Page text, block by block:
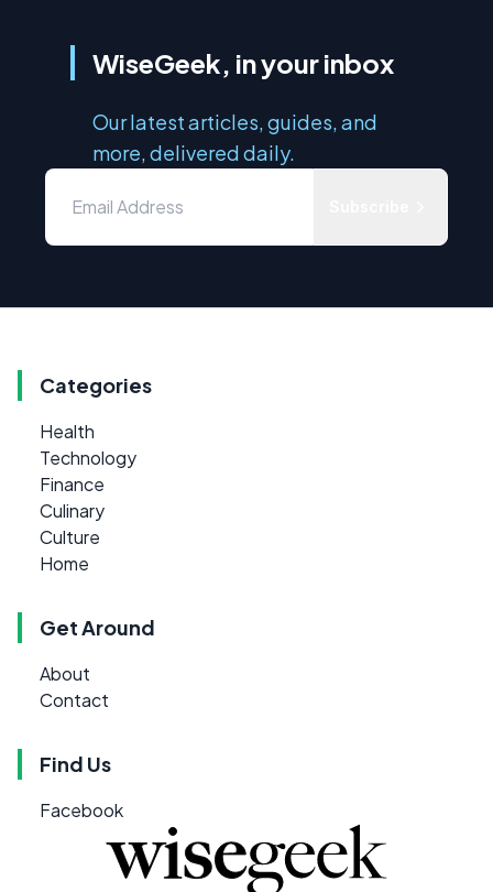
WiseGeek, in your inbox
Our latest articles, guides, and
more, delivered daily.
Categories
Health
Technology
Finance
Culinary
Culture
Home
Get Around
About
Contact
Find Us
Facebook